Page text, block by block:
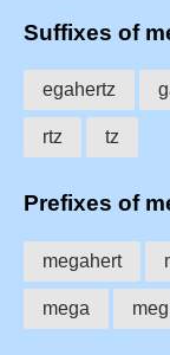
Suffixes of
egahertz
rtz tz
Prefixes of
megahert
mega meg